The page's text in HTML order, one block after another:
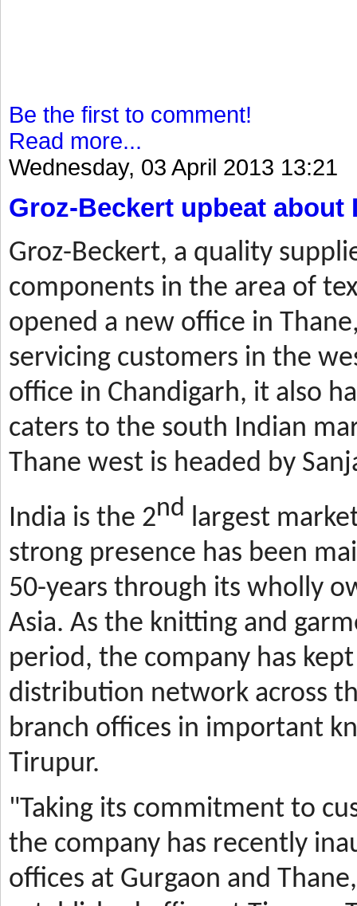
Be the first to comment!
Read more...
Wednesday, 03 April 2013 13:21
Groz-Beckert upbeat about
Groz-Beckert, a quality
components in the area of
opened a new office in
servicing customers in the
office in Chandigarh, it also
caters to the south Indian
Thane west is headed by
India is the 2nd largest
strong presence has been
50-years through its wholly
Asia. As the knitting and
period, the company has
distribution network across
branch offices in important
Tirupur.
"Taking its commitment to
the company has recently
offices at Gurgaon and